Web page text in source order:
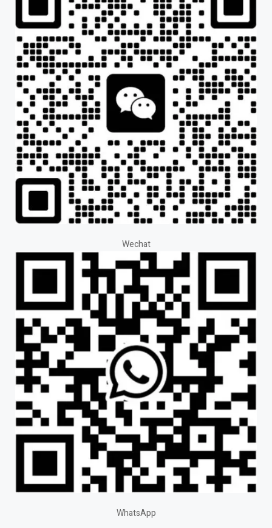
Wechat
WhatsApp